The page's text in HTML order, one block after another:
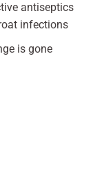
antiseptics
infections
is gone